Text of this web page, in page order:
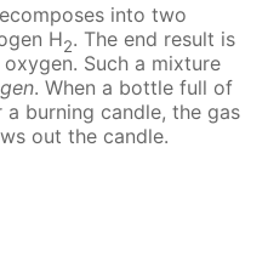
into two
H2. The end result is
Such a mixture
. When a bottle full of
burning candle, the gas
out the candle.